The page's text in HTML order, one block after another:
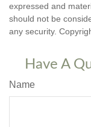
expressed and
should not be
any security.
Have A
Name